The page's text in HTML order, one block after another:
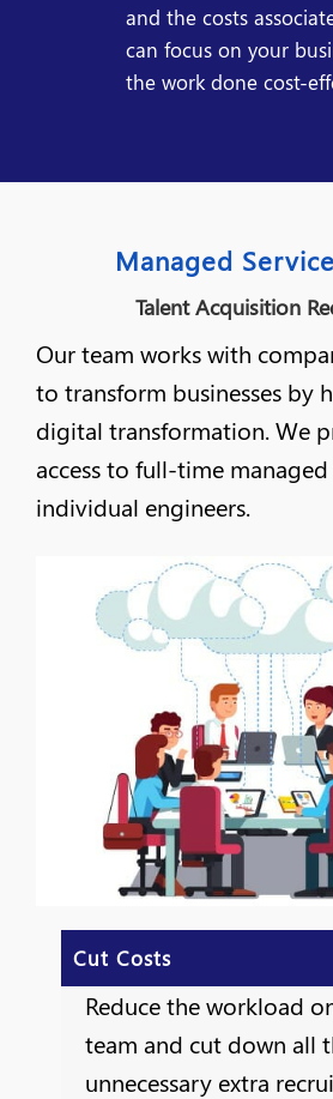
and the costs
can focus on your
the work done cost-
Managed
Talent Acquisition
Our team works with
to transform businesses by
digital transformation. We
access to full-time
individual engineers.
Cut Costs
Reduce the workload
team and cut down all
unnecessary extra